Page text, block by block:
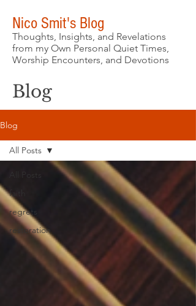
Nico Smit's Blog
Thoughts, Insights, and Revelations
from my Own Personal Quiet Times,
Worship Encounters, and Devotions
Blog
Blog
faith
regrets
restoration
All Posts